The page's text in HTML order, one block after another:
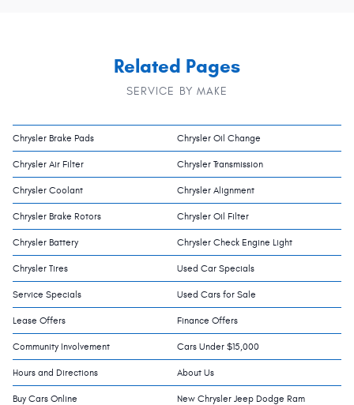
Related Pages
SERVICE BY MAKE
Chrysler Brake Pads Chrysler Oil Change
Chrysler Air Filter Chrysler Transmission
Chrysler Coolant Chrysler Alignment
Chrysler Brake Rotors Chrysler Oil Filter
Chrysler Battery Chrysler Check Engine Light
Chrysler Tires Used Car Specials
Service Specials Used Cars for Sale
Lease Offers Finance Offers
Community Involvement Cars Under $15,000
Hours and Directions About Us
Buy Cars Online New Chrysler Jeep Dodge Ram